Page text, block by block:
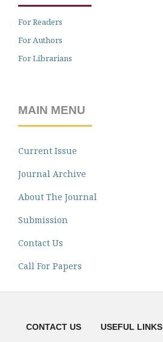
For Readers
For Authors
For Librarians
MAIN MENU
Current Issue
Journal Archive
About The Journal
Submission
Contact Us
Call For Papers
CONTACT US USEFUL LINKS